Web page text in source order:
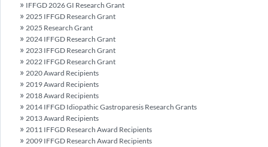
IFFGD 2026 GI Research Grant
2025 IFFGD Research Grant
2025 Research Grant
2024 IFFGD Research Grant
2023 IFFGD Research Grant
2022 IFFGD Research Grant
2020 Award Recipients
2019 Award Recipients
2018 Award Recipients
2014 IFFGD Idiopathic Gastroparesis Research Grants
2013 Award Recipients
2011 IFFGD Research Award Recipients
2009 IFFGD Research Award Recipients